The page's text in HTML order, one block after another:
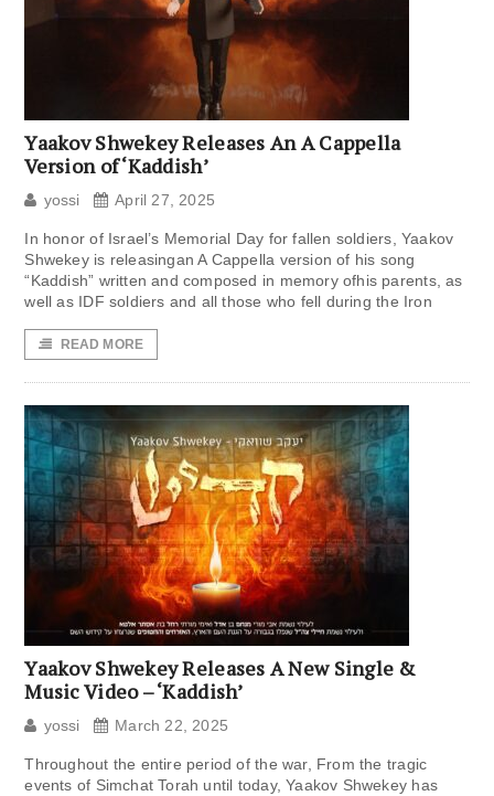
Yaakov Shwekey Releases An A Cappella
Version of ‘Kaddish’
yossi April 27, 2025
In honor of Israel’s Memorial Day for fallen soldiers, Yaakov
Shwekey is releasingan A Cappella version of his song
“Kaddish” written and composed in memory ofhis parents, as
well as IDF soldiers and all those who fell during the Iron
READ MORE
Yaakov Shwekey Releases A New Single &
Music Video – ‘Kaddish’
yossi March 22, 2025
Throughout the entire period of the war, From the tragic
events of Simchat Torah until today, Yaakov Shwekey has